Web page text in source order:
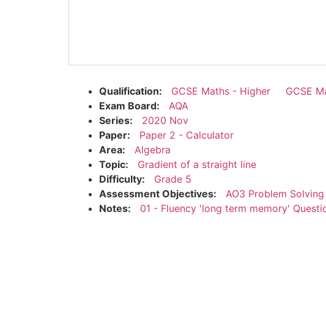
Qualification: GCSE Maths - Higher GCSE
Exam Board:
AQA
Series:
2020 Nov
Paper:
Paper 2 - Calculator
Area:
Algebra
Topic:
Gradient of a straight line
Difficulty:
Grade 5
Assessment Objectives:
AO3 Problem Solving
Notes:
01 - Fluency 'long term memory'